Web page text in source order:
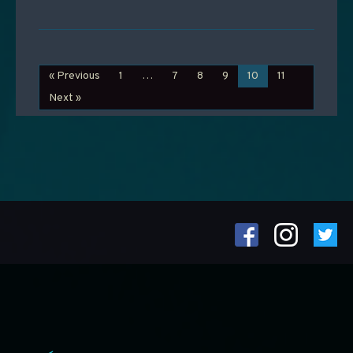
« Previous 1 … 7 8 9 10
11
Next »